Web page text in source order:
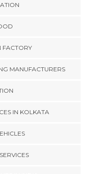
FACTORY
MANUFACTURERS
IN KOLKATA